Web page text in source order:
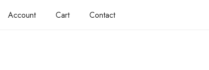
Account Cart Contact